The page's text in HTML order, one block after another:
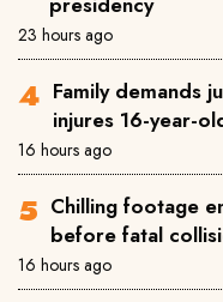
23 hours ago
Family demands
injures 16-year-
16 hours ago
Chilling footage
before fatal
16 hours ago